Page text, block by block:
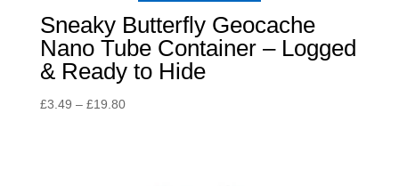
Sneaky Butterfly Geocache
Nano Tube Container – Logged
& Ready to Hide
£3.49 – £19.80Price